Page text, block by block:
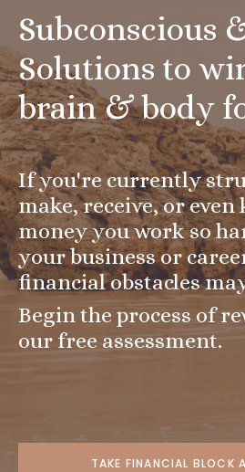
Subconscious
Solutions to
brain & body
If you're currently
make, receive, or even
money you work so
your business or
financial obstacles
Begin the process of
our free assessment.
TAKE FINANCIAL BLOCK